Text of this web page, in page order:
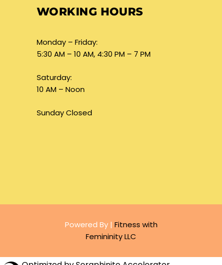
WORKING HOURS
Monday – Friday:
5:30 AM – 10 AM, 4:30 PM – 7 PM
Saturday:
10 AM – Noon
Sunday Closed
Powered By | Fitness with
Femininity LLC